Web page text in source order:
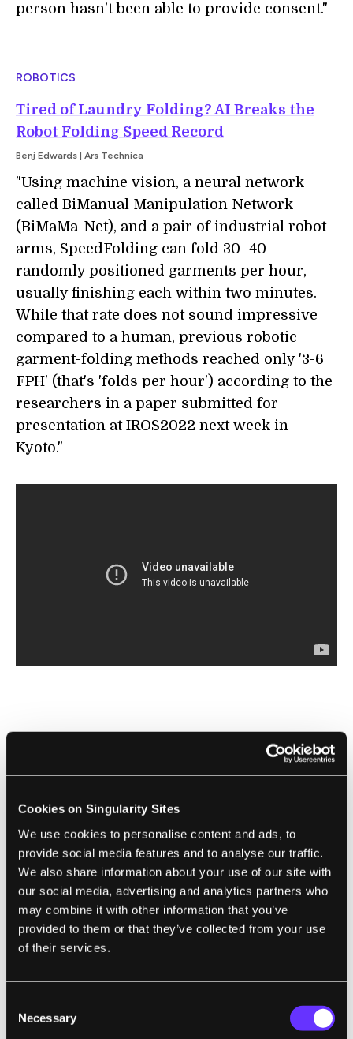
Cookies on Singularity Sites
We use cookies to personalise content and ads, to
provide social media features and to analyse our traffic.
We also share information about your use of our site with
our social media, advertising and analytics partners who
may combine it with other information that you’ve
provided to them or that they’ve collected from your use
of their services.
Selection
Necessary
person hasn’t been able to provide consent."
ROBOTICS
Tired of Laundry Folding? AI Breaks the
Robot Folding Speed Record
Benj Edwards | Ars Technica
"Using machine vision, a neural network
called BiManual Manipulation Network
(BiMaMa-Net), and a pair of industrial robot
arms, SpeedFolding can fold 30–40
randomly positioned garments per hour,
usually finishing each within two minutes.
While that rate does not sound impressive
compared to a human, previous robotic
garment-folding methods reached only '3-6
FPH' (that's 'folds per hour') according to the
researchers in a paper submitted for
presentation at IROS2022 next week in
Kyoto."
Mechanical Neural Network Could Enable
Smart Aircraft Wings That Morph
"The team built a network of 21 beams, each
15 centimeters long and arranged in a
triangular grid. Every beam is equipped with
a small linear motor, which can alter its
stiffness, and sensors that measure how far
position. This allows a computer to train the
network by tweaking the beam stiffness.
Once this is done, the structure requires no